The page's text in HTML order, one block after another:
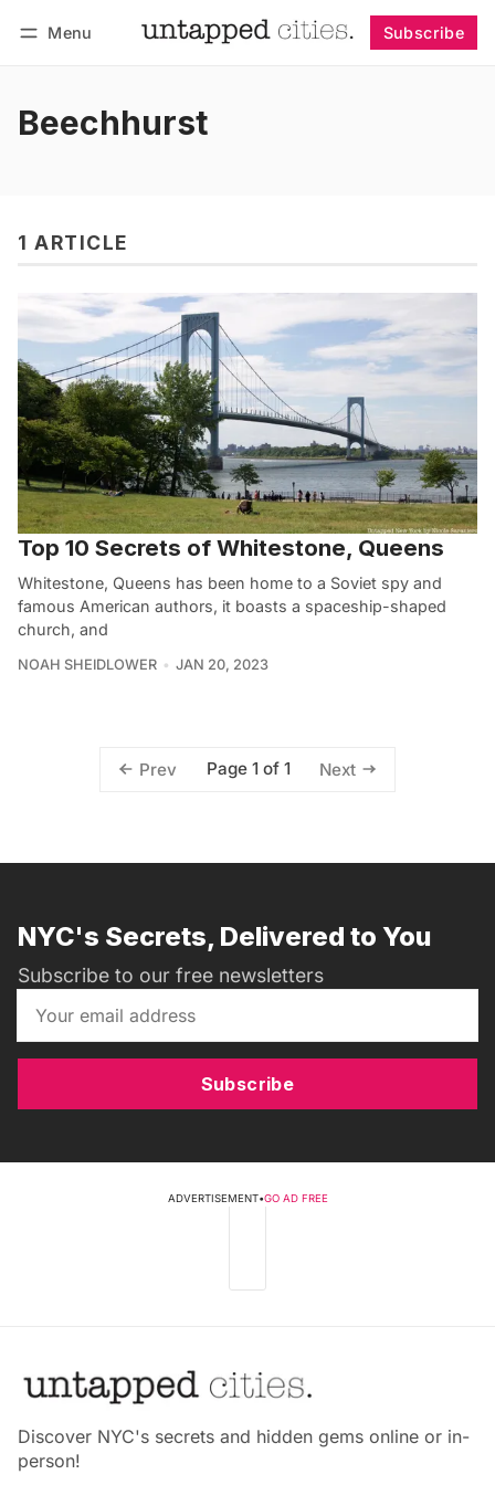
Menu Subscribe
Beechhurst
1 ARTICLE
Top 10 Secrets of Whitestone, Queens
Whitestone, Queens has been home to a Soviet spy and
famous American authors, it boasts a spaceship-shaped
church, and
NOAH SHEIDLOWER JAN 20, 2023
Prev Page 1 of 1 Next
NYC's Secrets, Delivered to You
Subscribe to our free newsletters
Subscribe
ADVERTISEMENT•GO AD FREE
Discover NYC's secrets and hidden gems online or in-
person!